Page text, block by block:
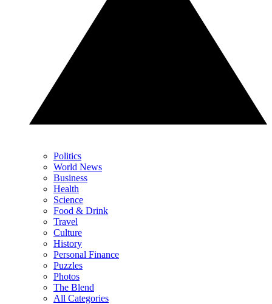
Politics
World News
Business
Health
Science
Food & Drink
Travel
Culture
History
Personal Finance
Puzzles
Photos
The Blend
All Categories